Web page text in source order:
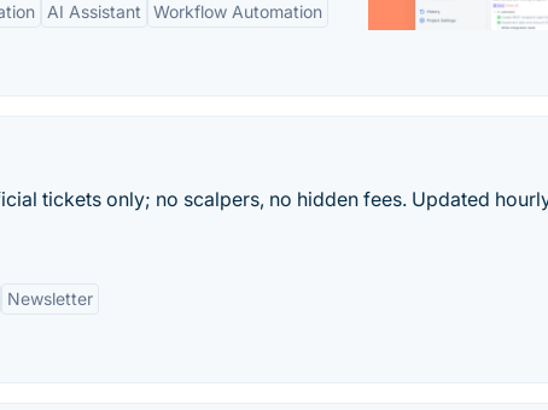
AI Assistant Workflow Automation
tickets only; no scalpers, no hidden fees. Updated
Newsletter